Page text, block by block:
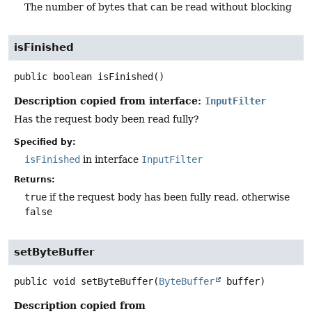
The number of bytes that can be read without blocking
isFinished
public boolean isFinished ()
Description copied from interface: InputFilter
Has the request body been read fully?
Specified by:
isFinished in interface InputFilter
Returns:
true if the request body has been fully read, otherwise
false
setByteBuffer
public void setByteBuffer(ByteBuffer buffer)
Description copied from